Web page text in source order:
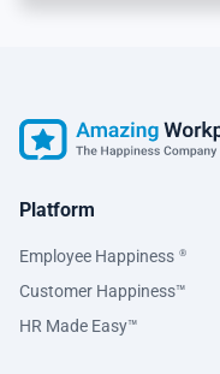
Platform
Employee Happiness ®
Customer Happiness™
HR Made Easy™